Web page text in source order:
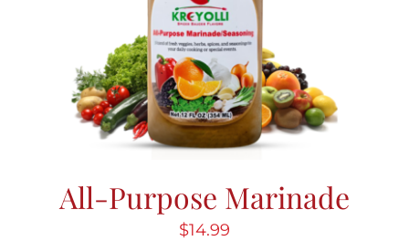
All-Purpose Marinade
$14.99